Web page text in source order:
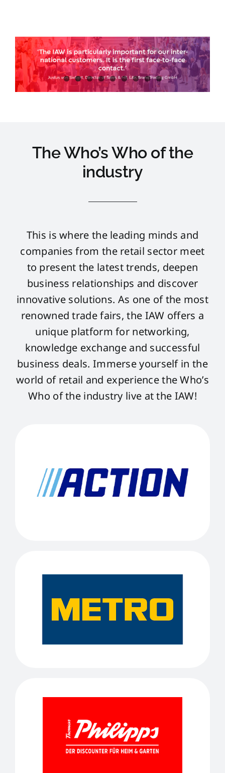
The Who’s Who of the
industry
This is where the leading minds and
companies from the retail sector meet
to present the latest trends, deepen
business relationships and discover
innovative solutions. As one of the most
renowned trade fairs, the IAW offers a
unique platform for networking,
knowledge exchange and successful
business deals. Immerse yourself in the
world of retail and experience the Who’s
Who of the industry live at the IAW!